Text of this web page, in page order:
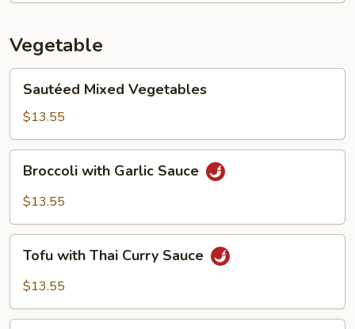
Vegetable
Mixed
Vegetables
Sautéed Mixed Vegetables
$13.55
with
Garlic
Broccoli with Garlic Sauce
$13.55
with
Thai
Sauce
Tofu with Thai Curry Sauce
$13.55